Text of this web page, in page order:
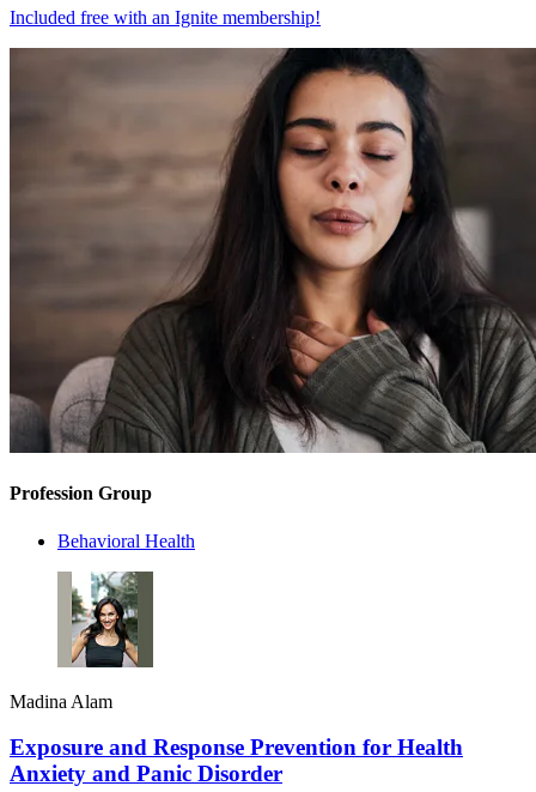
Included free with an Ignite membership!
Profession Group
Behavioral Health
Madina Alam
Exposure and Response Prevention for Health
Anxiety and Panic Disorder